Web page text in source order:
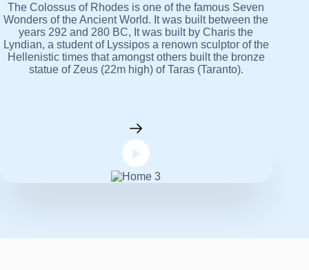
The Colossus of Rhodes is one of the famous Seven
Wonders of the Ancient World. It was built between the
years 292 and 280 BC, It was built by Charis the
Lyndian, a student of Lyssipos a renown sculptor of the
Hellenistic times that amongst others built the bronze
statue of Zeus (22m high) of Taras (Taranto).